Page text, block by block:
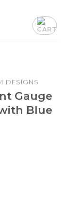
DESIGNS
Gauge
Blue